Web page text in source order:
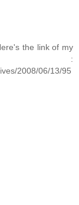
the link of my
:
2008/06/13/95